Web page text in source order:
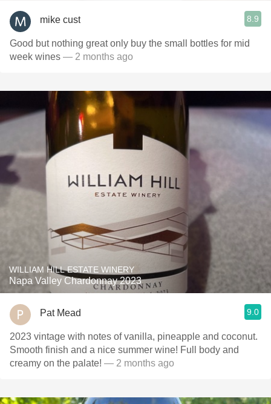
mike cust 8.9
Good but nothing great only buy the small bottles for mid
week wines — 2 months ago
WILLIAM HILL ESTATE WINERY
Napa Valley Chardonnay 2023
Pat Mead 9.0
2023 vintage with notes of vanilla, pineapple and coconut.
Smooth finish and a nice summer wine! Full body and
creamy on the palate! — 2 months ago